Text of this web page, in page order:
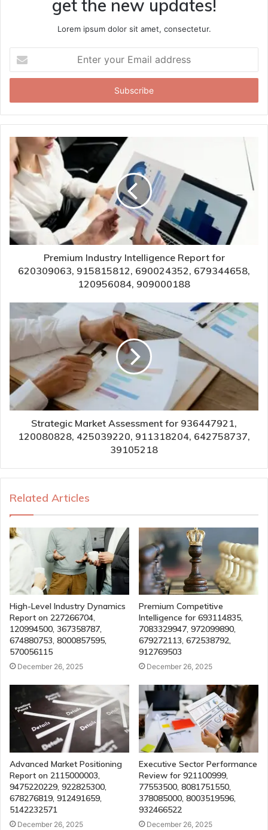
get the new updates!
Lorem ipsum dolor sit amet, consectetur.
your
Email
Premium Industry Intelligence Report for
620309063, 915815812, 690024352, 679344658,
120956084, 909000188
Strategic Market Assessment for 936447921,
120080828, 425039220, 911318204, 642758737,
39105218
Related Articles
High-Level Industry Dynamics
Report on 227266704,
120994500, 367358787,
674880753, 8000857595,
570056115
December 26, 2025
Premium Competitive
Intelligence for 693114835,
7083329947, 972099890,
679272113, 672538792,
912769503
December 26, 2025
Advanced Market Positioning
Report on 2115000003,
9475220229, 922825300,
678276819, 912491659,
5142232571
December 26, 2025
Executive Sector Performance
Review for 921100999,
77553500, 8081751550,
378085000, 8003519596,
932466522
December 26, 2025